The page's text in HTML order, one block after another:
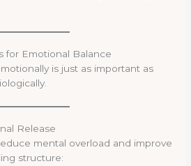
for Emotional Balance
is just as important as
Release
mental overload and improve
structure: